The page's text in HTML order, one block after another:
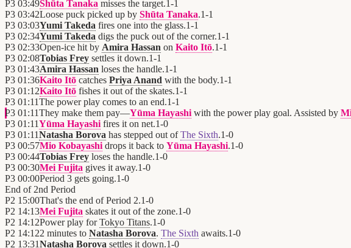
P3 03:49Shūta Tanaka misses the target.1-1
P3 03:42Loose puck picked up by Shūta Tanaka.1-1
P3 03:03Yumi Takeda fires one into the glass.1-1
P3 02:34Yumi Takeda digs the puck out of the corner.1-1
P3 02:33Open-ice hit by Amira Hassan on Kaito Itō.1-1
P3 02:08Tobias Frey settles it down.1-1
P3 01:43Amira Hassan loses the handle.1-1
P3 01:36Kaito Itō catches Priya Anand with the body.1-1
P3 01:12Kaito Itō fishes it out of the skates.1-1
P3 01:11The power play comes to an end.1-1
P3 01:11They make them pay—Yūma Hayashi with the power play goal. Assisted by
P3 01:11Yūma Hayashi fires it on net.1-0
P3 01:11Natasha Borova has stepped out ofThe Sixth.1-0
P3 00:57Mio Kobayashi drops it back to Yūma Hayashi.1-0
P3 00:44Tobias Frey loses the handle.1-0
P3 00:30Mei Fujita gives it away.1-0
P3 00:00Period 3 gets going.1-0
End of 2nd Period
P2 15:00That's the end of Period 2.1-0
P2 14:13Mei Fujita skates it out of the zone.1-0
P2 14:12Power play forTokyo Titans.1-0
P2 14:122 minutes to Natasha Borova. The Sixth awaits.1-0
P2 13:31Natasha Borova settles it down.1-0